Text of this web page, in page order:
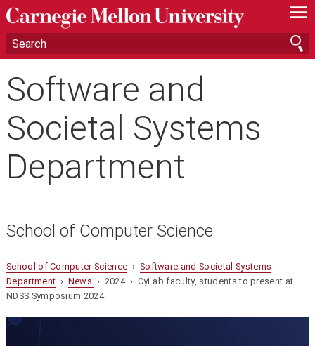
—
—
—
Software and
Societal Systems
Department
School of Computer Science
School of Computer Science › Software and Societal Systems
Department › News › 2024 › CyLab faculty, students to present at
NDSS Symposium 2024